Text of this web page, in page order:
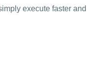
execute faster and